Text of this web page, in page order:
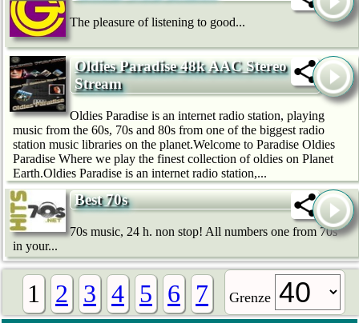
The pleasure of listening to good...
Oldies Paradise 48k AAC Stereo
Stream
Oldies Paradise is an internet radio station, playing
music from the 60s, 70s and 80s from one of the biggest radio
station music libraries on the planet.Welcome to Paradise Oldies
Paradise Where we play the finest collection of oldies on Planet
Earth.Oldies Paradise is an internet radio station,...
Best 70s
70s music, 24 h. non stop! All numbers one from 70s
in your...
1 2 3 4 5 6 7 Grenze